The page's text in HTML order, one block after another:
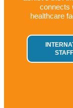
connects
healthcare